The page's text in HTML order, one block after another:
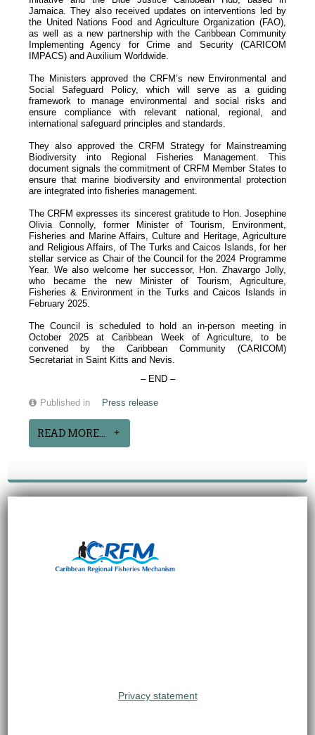
Jamaica. They also received updates on interventions led by
the United Nations Food and Agriculture Organization (FAO),
as well as a new partnership with the Caribbean Community
Implementing Agency for Crime and Security (CARICOM
IMPACS) and Auxilium Worldwide.
The Ministers approved the CRFM’s new Environmental and
Social Safeguard Policy, which will serve as a guiding
framework to manage environmental and social risks and
ensure compliance with relevant national, regional, and
international safeguard principles and standards.
They also approved the CRFM Strategy for Mainstreaming
Biodiversity into Regional Fisheries Management. This
document signals the commitment of CRFM Member States to
ensure that marine biodiversity and environmental protection
are integrated into fisheries management.
The CRFM expresses its sincerest gratitude to Hon. Josephine
Olivia Connolly, former Minister of Tourism, Environment,
Fisheries and Marine Affairs, Culture and Heritage, Agriculture
and Religious Affairs, of The Turks and Caicos Islands, for her
stellar service as Chair of the Council for the 2024 Programme
Year. We also welcome her successor, Hon. Zhavargo Jolly,
who became the new Minister of Tourism, Agriculture,
Fisheries & Environment in the Turks and Caicos Islands in
February 2025.
The Council is scheduled to hold an in-person meeting in
October 2025 at Caribbean Week of Agriculture, to be
convened by the Caribbean Community (CARICOM)
Secretariat in Saint Kitts and Nevis.
– END –
Published in Press release
READ MORE...
Privacy statement